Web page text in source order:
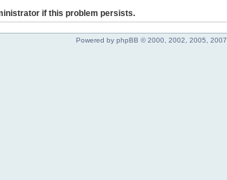
if this problem persists.
Powered by phpBB © 2000, 2002, 2005, 2007